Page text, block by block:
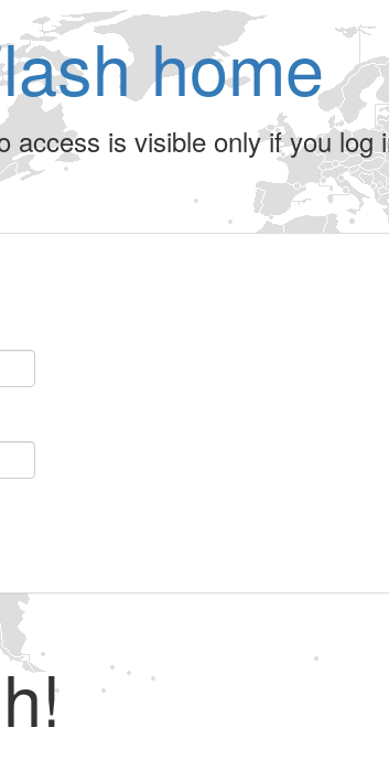
home
access is visible only if you log